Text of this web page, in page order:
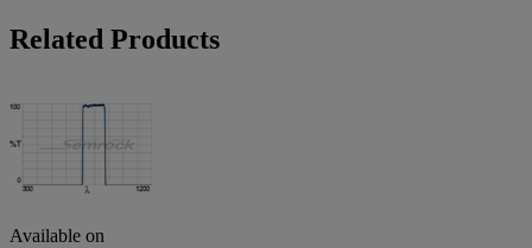
Related Products
Available on